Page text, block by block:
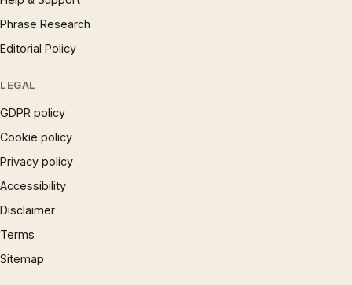
Phrase Research
Editorial Policy
LEGAL
GDPR policy
Cookie policy
Privacy policy
Accessibility
Disclaimer
Terms
Sitemap